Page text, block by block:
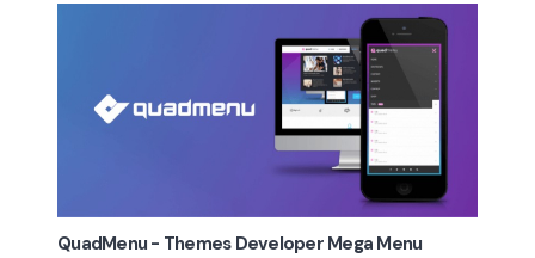
QuadMenu - Themes Developer Mega Menu